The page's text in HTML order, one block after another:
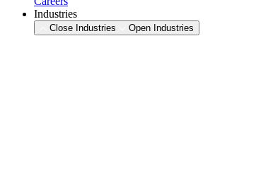
Industries
Close Industries Open Industries